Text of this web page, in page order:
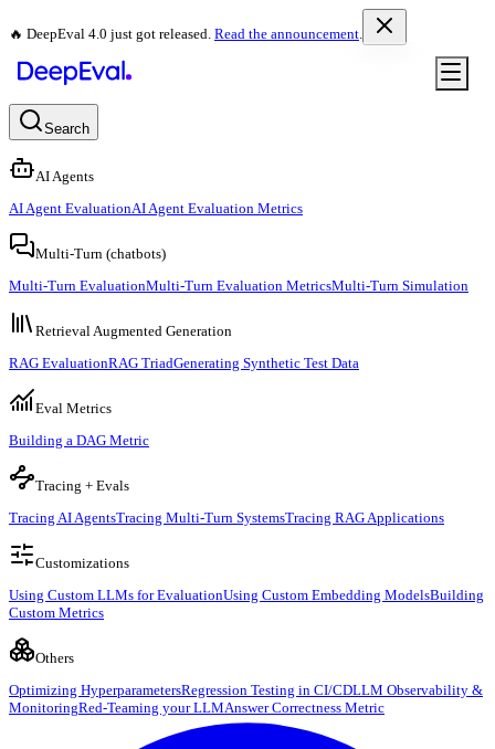
🔥 DeepEval 4.0 just got released. Read the announcement.
Search
AI Agents
AI Agent EvaluationAI Agent Evaluation Metrics
Multi-Turn (chatbots)
Multi-Turn EvaluationMulti-Turn Evaluation MetricsMulti-Turn Simulation
Retrieval Augmented Generation
RAG EvaluationRAG TriadGenerating Synthetic Test Data
Eval Metrics
Building a DAG Metric
Tracing + Evals
Tracing AI AgentsTracing Multi-Turn SystemsTracing RAG Applications
Customizations
Using Custom LLMs for EvaluationUsing Custom Embedding ModelsBuilding
Custom Metrics
Others
Optimizing HyperparametersRegression Testing in CI/CDLLM Observability &
MonitoringRed-Teaming your LLMAnswer Correctness Metric